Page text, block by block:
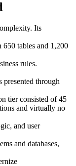
Its
650 tables and 1,200
rules.
presented through
tier consisted of 45
and virtually no
and user
and databases,